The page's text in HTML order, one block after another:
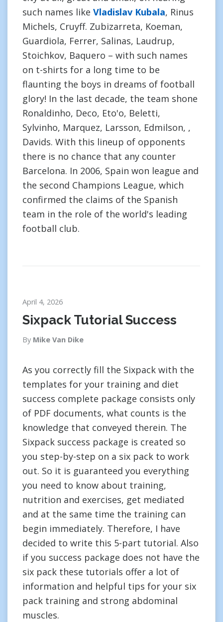
such names like Vladislav Kubala, Rinus
Michels, Cruyff. Zubizarreta, Koeman,
Guardiola, Ferrer, Salinas, Laudrup,
Stoichkov, Baquero – with such names
on t-shirts for a long time to be
flaunting the boys in dreams of football
glory! In the last decade, the team shone
Ronaldinho, Deco, Eto'o, Beletti,
Sylvinho, Marquez, Larsson, Edmilson, ,
Davids. With this lineup of opponents
there is no chance that any counter
Barcelona. In 2006, Spain won league and
the second Champions League, which
confirmed the claims of the Spanish
team in the role of the world's leading
football club.
April 4, 2026
Sixpack Tutorial Success
By Mike Van Dike
As you correctly fill the Sixpack with the
templates for your training and diet
success complete package consists only
of PDF documents, what counts is the
knowledge that conveyed therein. The
Sixpack success package is created so
you step-by-step on a six pack to work
out. So it is guaranteed you everything
you need to know about training,
nutrition and exercises, get mediated
and at the same time the training can
begin immediately. Therefore, I have
decided to write this 5-part tutorial. Also
if you success package does not have the
six pack these tutorials offer a lot of
information and helpful tips for your six
pack training and strong abdominal
muscles.